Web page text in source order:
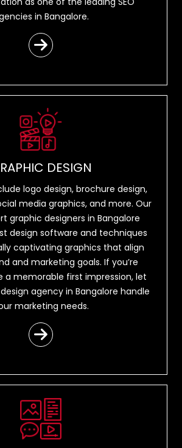
in Bangalore.
DESIGN
logo design, brochure design,
media graphics, and more. Our
graphic designers in Bangalore
design software and techniques
captivating graphics that align
and marketing goals. If you’re
a memorable first impression, let
agency in Bangalore handle
marketing needs.